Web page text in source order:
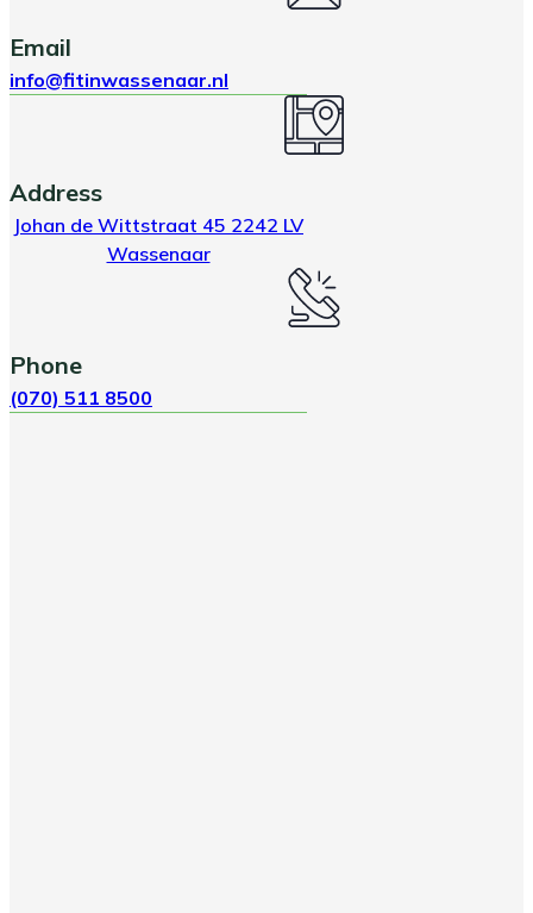
Email
info@fitinwassenaar.nl
Address
Johan de Wittstraat 45 2242 LV
Wassenaar
Phone
(070) 511 8500